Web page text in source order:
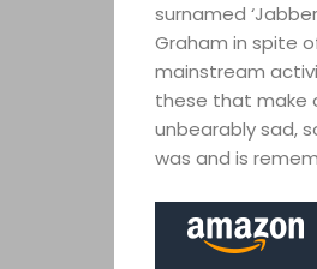
surnamed
Graham in spite
mainstream
these that make
unbearably sad,
was and is